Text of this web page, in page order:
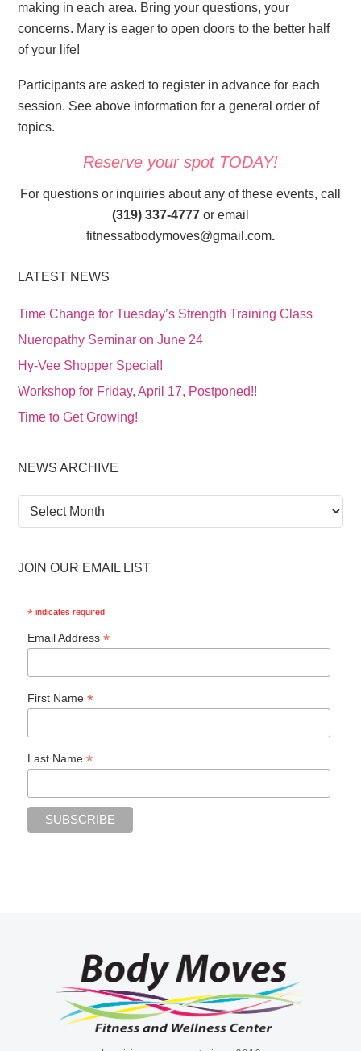
making in each area. Bring your questions, your
concerns. Mary is eager to open doors to the better half
of your life!
Participants are asked to register in advance for each
session. See above information for a general order of
topics.
Reserve your spot TODAY!
For questions or inquiries about any of these events, call
(319) 337-4777 or email
fitnessatbodymoves@gmail.com.
LATEST NEWS
Time Change for Tuesday’s Strength Training Class
Nueropathy Seminar on June 24
Hy-Vee Shopper Special!
Workshop for Friday, April 17, Postponed!!
Time to Get Growing!
NEWS ARCHIVE
News
Archive
JOIN OUR EMAIL LIST
* indicates required
Email Address*
First Name*
Last Name*